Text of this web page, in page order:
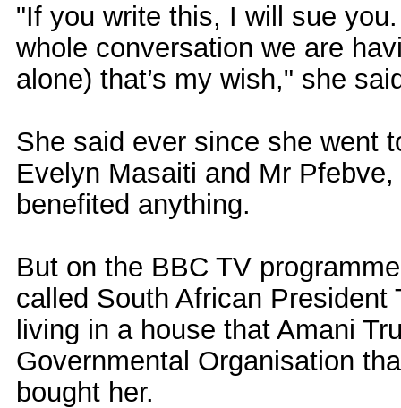
"If you write this, I will sue
whole conversation we are
alone) that’s my wish," she
She said ever since she went
Evelyn Masaiti and Mr
benefited anything.
But on the BBC TV
called South African
living in a house that Amani
Governmental Organisation
bought her.